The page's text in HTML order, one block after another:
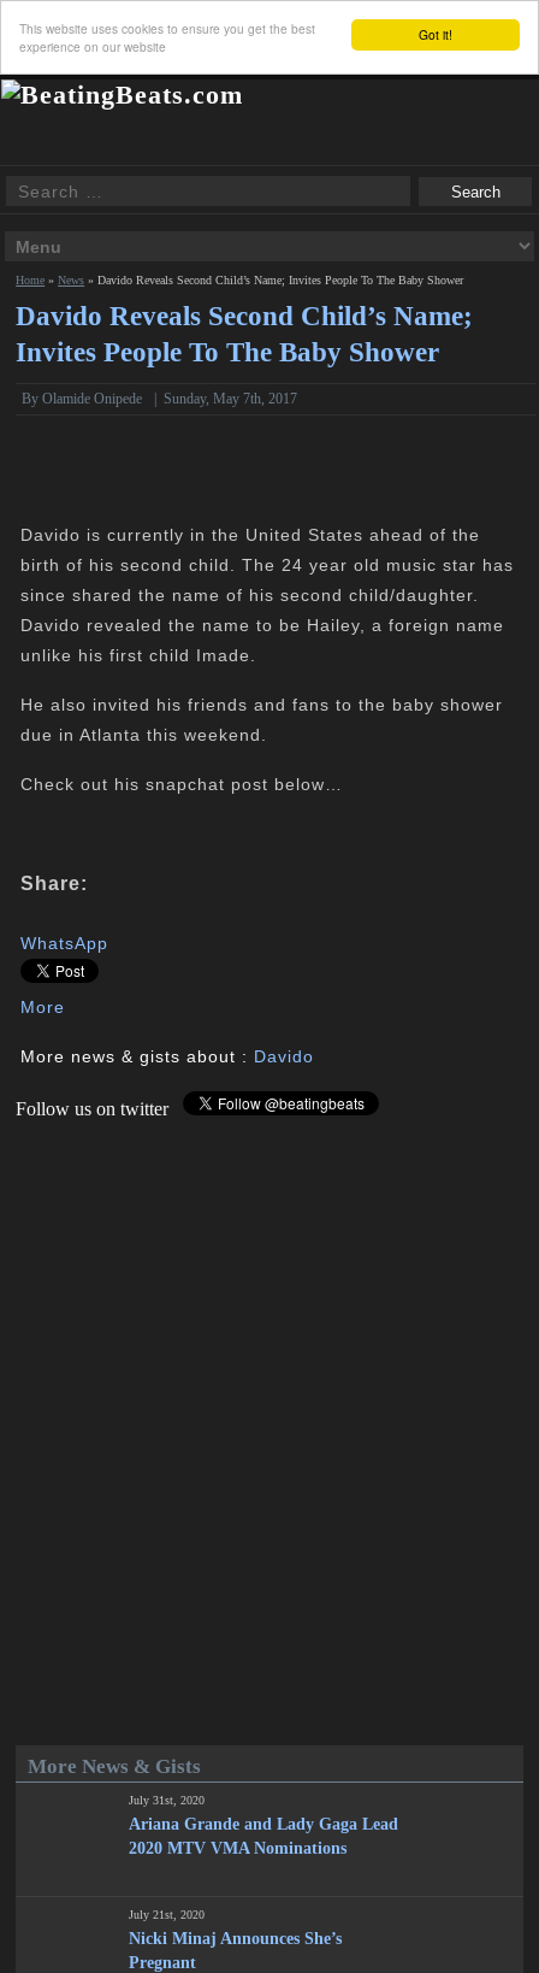
Got it!
This website uses cookies to ensure you get the best
experience on our website
Home »News »Davido Reveals Second Child’s Name; Invites People To The Baby Shower
Davido Reveals Second Child’s Name;
Invites People To The Baby Shower
ByOlamide Onipede Sunday, May 7th, 2017
Davido is currently in the United States ahead of the
birth of his second child. The 24 year old music star has
since shared the name of his second child/daughter.
Davido revealed the name to be Hailey, a foreign name
unlike his first child Imade.
He also invited his friends and fans to the baby shower
due in Atlanta this weekend.
Check out his snapchat post below…
Share:
WhatsApp
More
More news & gists about : Davido
Follow us on twitter
More News & Gists
July 31st, 2020
Ariana Grande and Lady Gaga Lead
2020 MTV VMA Nominations
July 21st, 2020
Nicki Minaj Announces She’s
Pregnant